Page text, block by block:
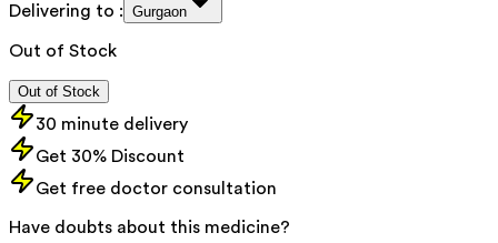
Delivering to : Gurgaon
Out of Stock
Out of Stock
30 minute delivery
Get 30% Discount
Get free doctor consultation
Have doubts about this medicine?